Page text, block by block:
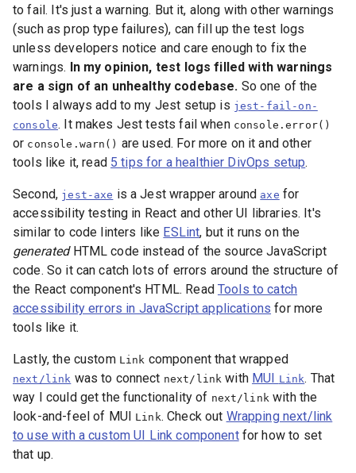
to fail. It's just a warning. But it, along with other warnings
(such as prop type failures), can fill up the test logs
unless developers notice and care enough to fix the
warnings. In my opinion, test logs filled with warnings
are a sign of an unhealthy codebase. So one of the
tools I always add to my Jest setup is jest-fail-on-
console. It makes Jest tests fail when console.error()
or console.warn() are used. For more on it and other
tools like it, read 5 tips for a healthier DivOps setup.
Second, jest-axe is a Jest wrapper around axe for
accessibility testing in React and other UI libraries. It's
similar to code linters like ESLint, but it runs on the
generatedHTML code instead of the source JavaScript
code. So it can catch lots of errors around the structure of
the React component's HTML. Read Tools to catch
accessibility errors in JavaScript applications for more
tools like it.
Lastly, the custom Link component that wrapped
next/link was to connect next/link with MUI Link. That
way I could get the functionality of next/link with the
look-and-feel of MUI Link. Check out Wrapping next/link
to use with a custom UI Link componentfor how to set
that up.